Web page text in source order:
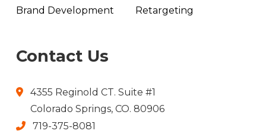
Brand Development
Retargeting
Contact Us
4355 Reginold CT. Suite #1
Colorado Springs, CO. 80906
719-375-8081